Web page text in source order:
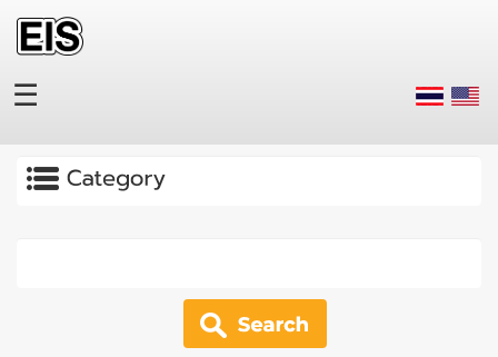
Skip to main content
☰
Apply